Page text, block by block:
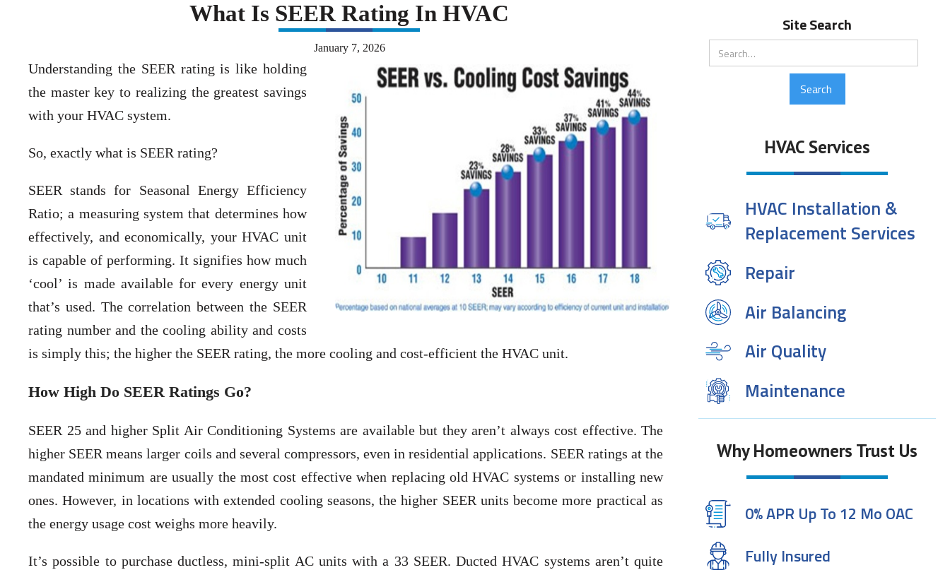
What Is SEER Rating In HVAC
January 7, 2026
Understanding the SEER rating is like holding
the master key to realizing the greatest savings
with your HVAC system.
So, exactly what is SEER rating?
SEER stands for Seasonal Energy Efficiency
Ratio; a measuring system that determines how
effectively, and economically, your HVAC unit
is capable of performing. It signifies how much
‘cool’ is made available for every energy unit
that’s used. The correlation between the SEER
rating number and the cooling ability and costs
is simply this; the higher the SEER rating, the more cooling and cost-efficient the HVAC unit.
How High Do SEER Ratings Go?
SEER 25 and higher Split Air Conditioning Systems are available but they aren’t always cost effective. The
higher SEER means larger coils and several compressors, even in residential applications. SEER ratings at the
mandated minimum are usually the most cost effective when replacing old HVAC systems or installing new
ones. However, in locations with extended cooling seasons, the higher SEER units become more practical as
the energy usage cost weighs more heavily.
It’s possible to purchase ductless, mini-split AC units with a 33 SEER. Ducted HVAC systems aren’t quite
Site Search
HVAC Services
HVAC Installation &
Replacement Services
Repair
Air Balancing
Air Quality
Maintenance
Why Homeowners Trust Us
0% APR Up To 12 Mo OAC
Fully Insured